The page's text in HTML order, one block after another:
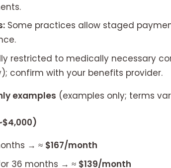
Some practices allow staged
restricted to medically necessary
confirm with your benefits provider.
examples (examples only; terms
→ ≈ $167/month
for 36 months → ≈ $139/month